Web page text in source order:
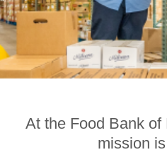
At the Food Bank
mission